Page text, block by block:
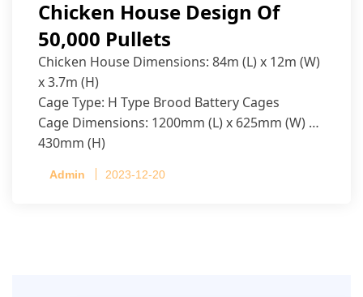
Chicken House Design Of
50,000 Pullets
Chicken House Dimensions: 84m (L) x 12m (W)
x 3.7m (H)
Cage Type: H Type Brood Battery Cages
Cage Dimensions: 1200mm (L) x 625mm (W) x
430mm (H)
per cage
Admin 2023-12-20